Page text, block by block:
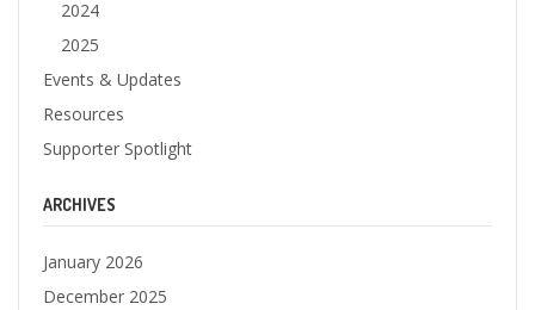
2024
2025
Events & Updates
Resources
Supporter Spotlight
ARCHIVES
January 2026
December 2025